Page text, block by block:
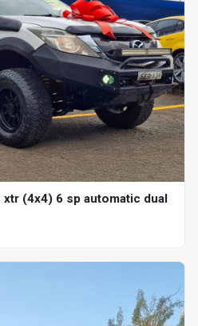
(4x4) 6 sp automatic dual